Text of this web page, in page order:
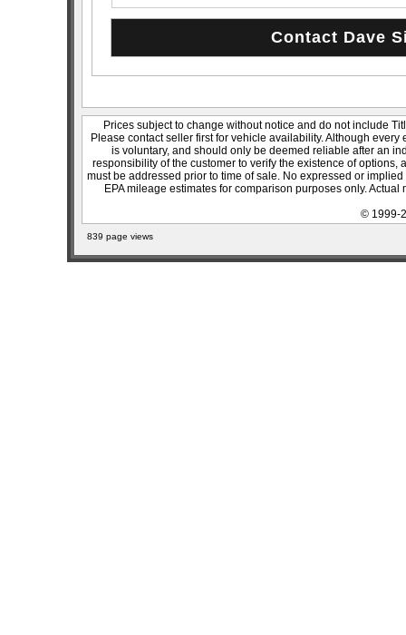
Prices subject to change without notice and do not include
Please contact seller first for vehicle availability. Although
is voluntary, and should only be deemed reliable after an
responsibility of the customer to verify the existence of
must be addressed prior to time of sale. No expressed or
EPA mileage estimates for comparison purposes only.
© 1999-
839 page views